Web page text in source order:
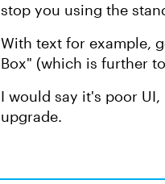
stop you using the
With text for example,
Box" (which is further
I would say it's poor
upgrade.